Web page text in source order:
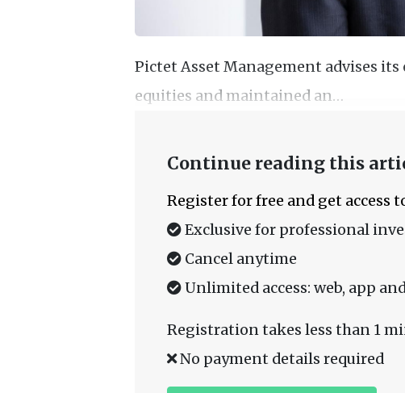
Pictet Asset Management advises
equities and maintained an…
Continue reading this
Register for free and get access
Exclusive for professional
Cancel anytime
Unlimited access: web, app
Registration takes less than 1
No payment details required